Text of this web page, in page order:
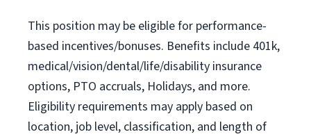
This position may be eligible for performance-
based incentives/bonuses. Benefits include 401k,
medical/vision/dental/life/disability insurance
options, PTO accruals, Holidays, and more.
Eligibility requirements may apply based on
location, job level, classification, and length of